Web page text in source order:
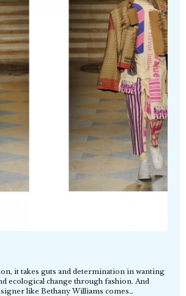
it takes guts and determination in wanting
ecological change through fashion. And
like Bethany Williams comes…